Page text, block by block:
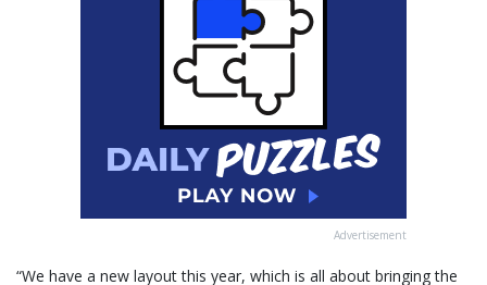
Advertisement
“We have a new layout this year, which is all about bringing the